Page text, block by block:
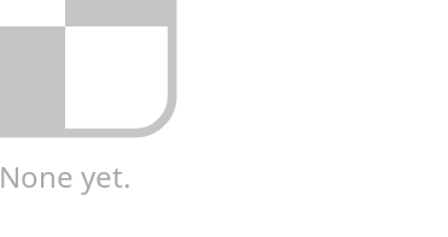
None yet.